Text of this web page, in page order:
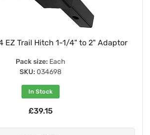
EZ Trail Hitch 1-1/4" to 2" Adaptor
Pack size: Each
SKU: 034698
In Stock
£39.15